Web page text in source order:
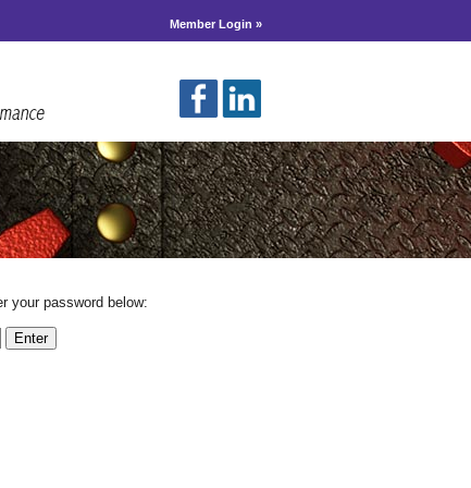
Member Login »
your password below: